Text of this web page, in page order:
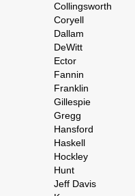
Collingsworth
Coryell
Dallam
DeWitt
Ector
Fannin
Franklin
Gillespie
Gregg
Hansford
Haskell
Hockley
Hunt
Jeff Davis